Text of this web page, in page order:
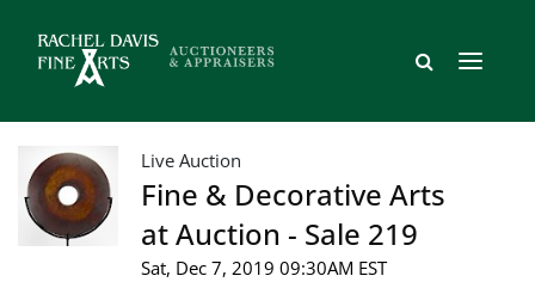
Live Auction
Fine & Decorative Arts
at Auction - Sale 219
Sat, Dec 7, 2019 09:30AM EST